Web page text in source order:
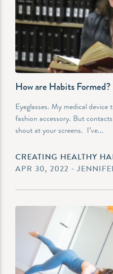
How are Habits Formed?
Eyeglasses. My medical
fashion accessory. But
shout at your screens. I’ve...
CREATING HEALTHY
APR 30, 2022 -